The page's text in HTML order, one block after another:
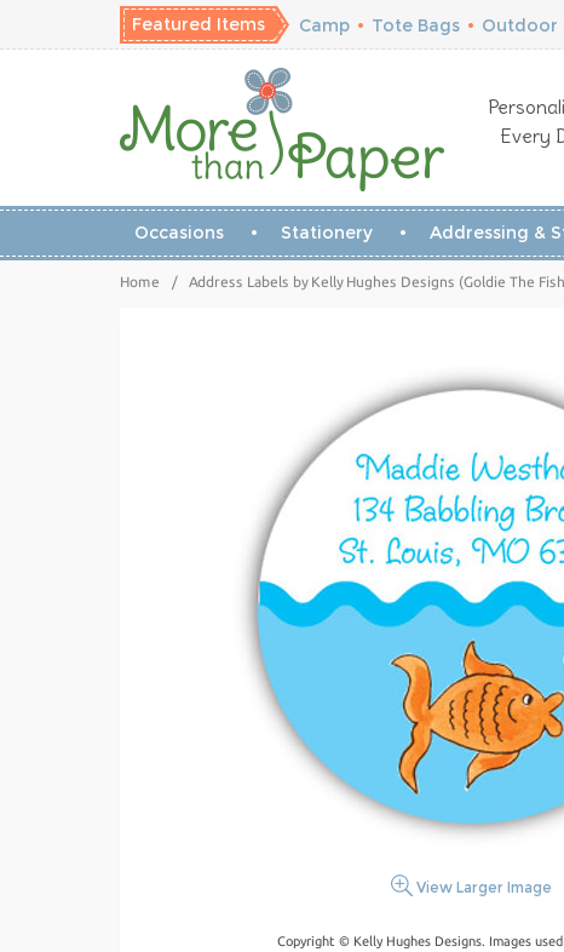
Featured Items Camp • Tote Bags • Outdoor
Every
Occasions Stationery Addressing &
Home / Address Labels by Kelly Hughes Designs (Goldie The
View Larger Image
Copyright © Kelly Hughes Designs. Images